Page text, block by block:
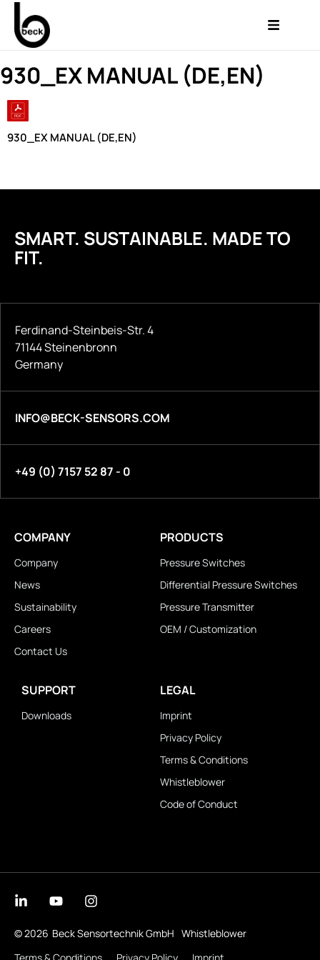
930_EX MANUAL (DE,EN)
930_EX MANUAL (DE,EN)
SMART. SUSTAINABLE. MADE TO
FIT.
Ferdinand-Steinbeis-Str. 4
71144 Steinenbronn
Germany
INFO@BECK-SENSORS.COM
+49 (0) 7157 52 87 - 0
COMPANY
Company
News
Sustainability
Careers
Contact Us
PRODUCTS
Pressure Switches
Differential Pressure Switches
Pressure Transmitter
OEM / Customization
SUPPORT
Downloads
LEGAL
Imprint
Privacy Policy
Terms & Conditions
Whistleblower
Code of Conduct
© 2026 Beck Sensortechnik GmbH Whistleblower